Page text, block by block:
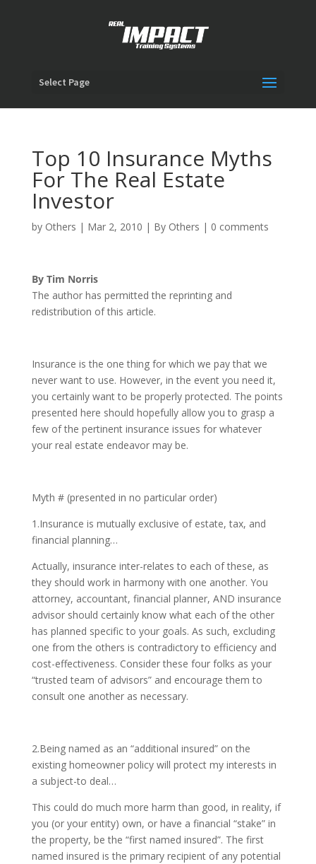
Select Page
Top 10 Insurance Myths
For The Real Estate
Investor
by Others | Mar 2, 2010 | By Others | 0 comments
By Tim Norris
The author has permitted the reprinting and
redistribution of this article.
Insurance is the one thing for which we pay that we
never want to use. However, in the event you need it,
you certainly want to be properly protected. The points
presented here should hopefully allow you to grasp a
few of the pertinent insurance issues for whatever
your real estate endeavor may be.
Myth # (presented in no particular order)
1.Insurance is mutually exclusive of estate, tax, and
financial planning…
Actually, insurance inter-relates to each of these, as
they should work in harmony with one another. You
attorney, accountant, financial planner, AND insurance
advisor should certainly know what each of the other
has planned specific to your goals. As such, excluding
one from the others is contradictory to efficiency and
cost-effectiveness. Consider these four folks as your
“trusted team of advisors” and encourage them to
consult one another as necessary.
2.Being named as an “additional insured” on the
existing homeowner policy will protect my interests in
a subject-to deal…
This could do much more harm than good, in reality, if
you (or your entity) own, or have a financial “stake” in
the property, be the “first named insured”. The first
named insured is the primary recipient of any potential